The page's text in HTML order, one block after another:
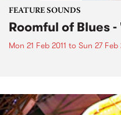
FEATURE SOUNDS
Roomful of Blues
Mon 21 Feb 2011 to Sun 27 Feb